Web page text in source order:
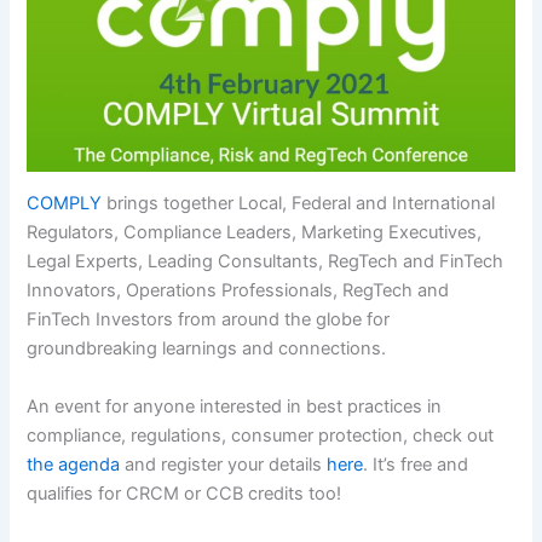
COMPLY brings together Local, Federal and International
Regulators, Compliance Leaders, Marketing Executives,
Legal Experts, Leading Consultants, RegTech and FinTech
Innovators, Operations Professionals, RegTech and
FinTech Investors from around the globe for
groundbreaking learnings and connections.
An event for anyone interested in best practices in
compliance, regulations, consumer protection, check out
the agenda and register your details here. It’s free and
qualifies for CRCM or CCB credits too!